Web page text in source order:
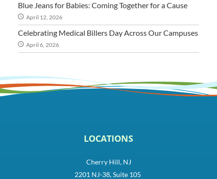
Blue Jeans for Babies: Coming Together for a Cause
April 12, 2026
Celebrating Medical Billers Day Across Our Campuses
April 6, 2026
LOCATIONS
Cherry Hill, NJ
2201 NJ-38, Suite 105